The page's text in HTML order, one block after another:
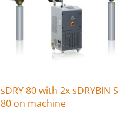
sDRY 80 with 2x sDRYBIN S
80 on machine